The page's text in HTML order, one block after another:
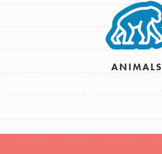
ANIMALS